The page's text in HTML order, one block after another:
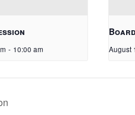
- 10:00 am August